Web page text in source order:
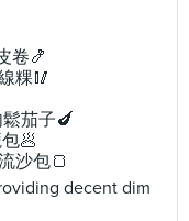
卷🍤
粿🥢
茄子🍆
🥟
沙包🍞
decent dim